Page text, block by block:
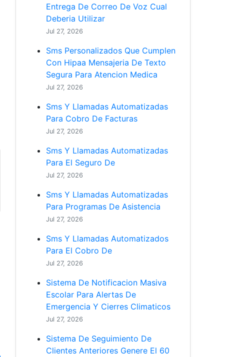
Entrega De Correo De Voz Cual
Deberia Utilizar
Jul 27, 2026
Sms Personalizados Que Cumplen
Con Hipaa Mensajeria De Texto
Segura Para Atencion Medica
Jul 27, 2026
Sms Y Llamadas Automatizadas
Para Cobro De Facturas
Jul 27, 2026
Sms Y Llamadas Automatizadas
Para El Seguro De
Jul 27, 2026
Sms Y Llamadas Automatizadas
Para Programas De Asistencia
Jul 27, 2026
Sms Y Llamadas Automatizados
Para El Cobro De
Jul 27, 2026
Sistema De Notificacion Masiva
Escolar Para Alertas De
Emergencia Y Cierres Climaticos
Jul 27, 2026
Sistema De Seguimiento De
Clientes Anteriores Genere El 60